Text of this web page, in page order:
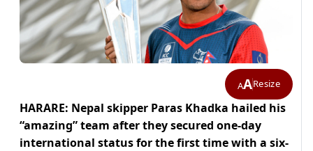
AAResize
HARARE: Nepal skipper Paras Khadka hailed his
“amazing” team after they secured one-day
international status for the first time with a six-